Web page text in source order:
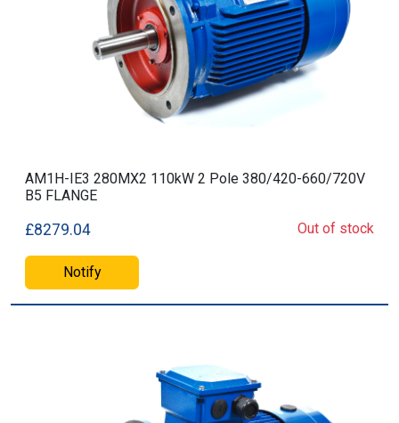
AM1H-IE3 280MX2 110kW 2 Pole 380/420-660/720V
B5 FLANGE
£8279.04 Out of stock
Notify